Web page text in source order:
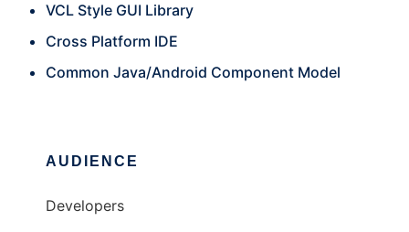
VCL Style GUI Library
Cross Platform IDE
Common Java/Android Component Model
AUDIENCE
Developers